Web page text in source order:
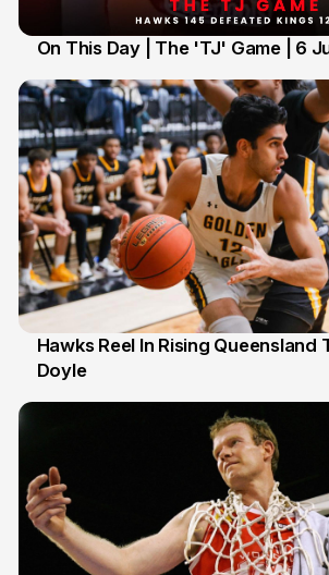
On This Day | The 'TJ' Game | 6
2 Jul
Hawks Reel In Rising Queensland
Doyle